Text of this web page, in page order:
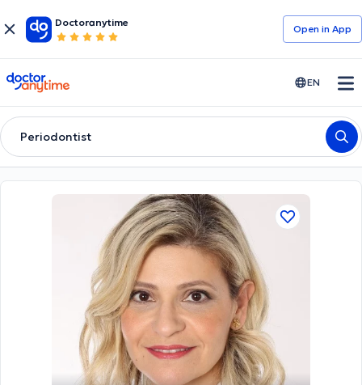
Doctoranytime
Open in Αpp
doctoranytime EN
Periodontist